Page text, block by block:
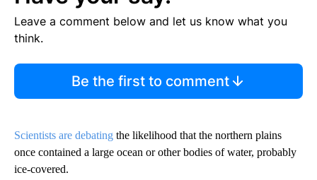
Leave a comment below and let us know what you
think.
Be the first to comment
Scientists are debating the likelihood that the northern plains
once contained a large ocean or other bodies of water, probably
ice-covered.